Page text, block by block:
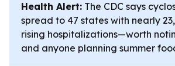
Health Alert: The CDC says
spread to 47 states with nearly
rising hospitalizations—worth
and anyone planning summer